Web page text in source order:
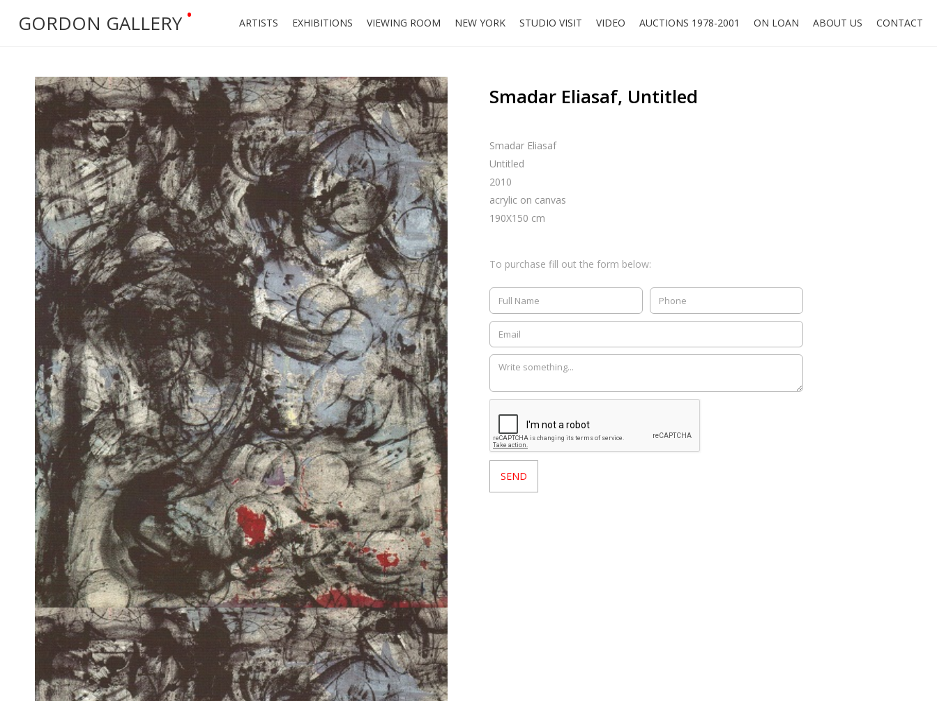
GORDON GALLERY • ARTISTS EXHIBITIONS VIEWING ROOM NEW YORK STUDIO VISIT VIDEO AUCTIONS 1978-2001 ON LOAN ABOUT US CONTACT
Smadar Eliasaf, Untitled
Smadar Eliasaf
Untitled
2010
acrylic on canvas
190X150 cm
To purchase fill out the form below: